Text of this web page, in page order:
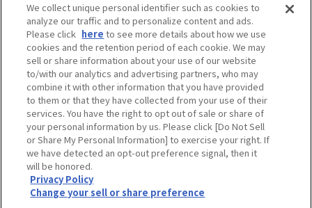
Osaka Convention & Tourism Bureau SNS
©OSAKA CONVENTION & TOURISM BUREAU
We collect unique personal identifier such as cookies to
analyze our traffic and to personalize content and ads.
Please click here to see more details about how we use
cookies and the retention period of each cookie. We may
sell or share information about your use of our website
to/with our analytics and advertising partners, who may
combine it with other information that you have provided
to them or that they have collected from your use of their
services. You have the right to opt out of sale or share of
your personal information by us. Please click [Do Not Sell
or Share My Personal Information] to exercise your right. If
we have detected an opt-out preference signal, then it
will be honored.
Privacy Policy
Change your sell or share preference